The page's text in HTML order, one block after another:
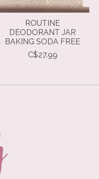
ROUTINE
DEODORANT JAR
BAKING SODA FREE
C$27.99